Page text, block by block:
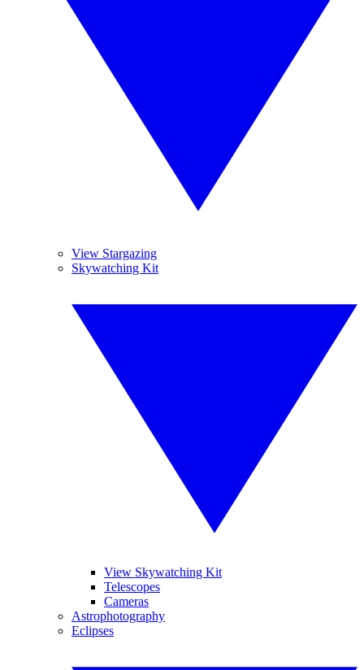
View Stargazing
Skywatching Kit
View Skywatching Kit
Telescopes
Cameras
Astrophotography
Eclipses